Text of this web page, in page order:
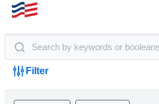
Filter